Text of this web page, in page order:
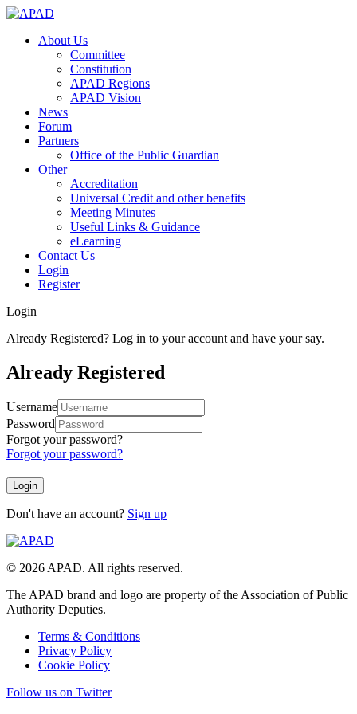
About Us
Committee
Constitution
APAD Regions
APAD Vision
News
Forum
Partners
Office of the Public Guardian
Other
Accreditation
Universal Credit and other benefits
Meeting Minutes
Useful Links & Guidance
eLearning
Contact Us
Login
Register
Login
Already Registered? Log in to your account and have your say.
Already Registered
Username
Password
Forgot your password?
Forgot your password?
Don't have an account? Sign up
© 2026 APAD. All rights reserved.
The APAD brand and logo are property of the Association of Public
Authority Deputies.
Terms & Conditions
Privacy Policy
Cookie Policy
Follow us on Twitter